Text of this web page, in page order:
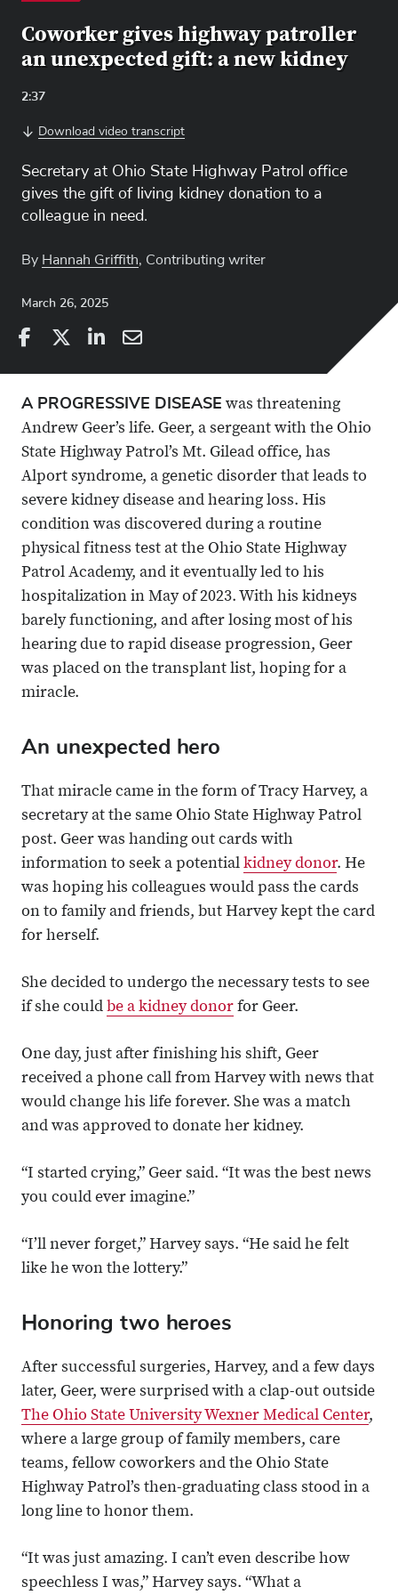
Coworker gives highway patroller
an unexpected gift: a new kidney
Video
2:37
Download video transcript
Secretary at Ohio State Highway Patrol office
gives the gift of living kidney donation to a
colleague in need.
By Hannah Griffith, Contributing writer
March 26, 2025
Share
Facebook
on
X
Share
Linkedin
via
Email
A PROGRESSIVE DISEASE was threatening
Andrew Geer’s life. Geer, a sergeant with the Ohio
State Highway Patrol’s Mt. Gilead office, has
Alport syndrome, a genetic disorder that leads to
severe kidney disease and hearing loss. His
condition was discovered during a routine
physical fitness test at the Ohio State Highway
Patrol Academy, and it eventually led to his
hospitalization in May of 2023. With his kidneys
barely functioning, and after losing most of his
hearing due to rapid disease progression, Geer
was placed on the transplant list, hoping for a
miracle.
An unexpected hero
That miracle came in the form of Tracy Harvey, a
secretary at the same Ohio State Highway Patrol
post. Geer was handing out cards with
information to seek a potential kidney donor. He
was hoping his colleagues would pass the cards
on to family and friends, but Harvey kept the card
for herself.
She decided to undergo the necessary tests to see
if she could be a kidney donor for Geer.
One day, just after finishing his shift, Geer
received a phone call from Harvey with news that
would change his life forever. She was a match
and was approved to donate her kidney.
“I started crying,” Geer said. “It was the best news
you could ever imagine.”
“I’ll never forget,” Harvey says. “He said he felt
like he won the lottery.”
Honoring two heroes
After successful surgeries, Harvey, and a few days
later, Geer, were surprised with a clap-out outside
The Ohio State University Wexner Medical Center,
where a large group of family members, care
teams, fellow coworkers and the Ohio State
Highway Patrol’s then-graduating class stood in a
long line to honor them.
“It was just amazing. I can’t even describe how
speechless I was,” Harvey says. “What a